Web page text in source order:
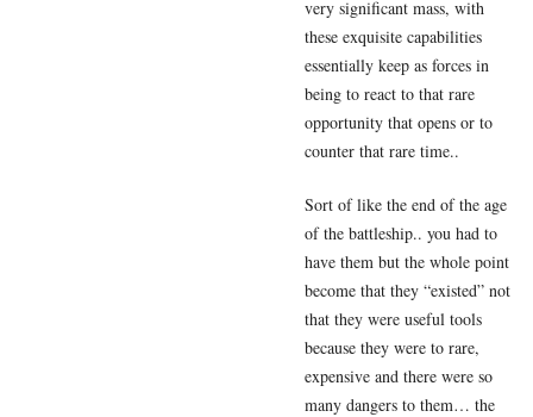
very significant mass, with
these exquisite capabilities
essentially keep as forces in
being to react to that rare
opportunity that opens or to
counter that rare time..
Sort of like the end of the age
of the battleship.. you had to
have them but the whole point
become that they “existed” not
that they were useful tools
because they were to rare,
expensive and there were so
many dangers to them… the